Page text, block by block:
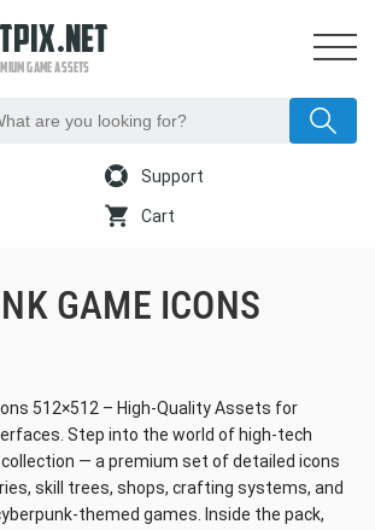
GAME ASSETS
Support
Cart
GAME ICONS
512×512 – High-Quality Assets for
Step into the world of high-tech
— a premium set of detailed icons
skill trees, shops, crafting systems, and
themed games. Inside the pack,